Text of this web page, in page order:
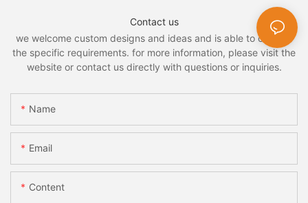
Contact us
we welcome custom designs and ideas and is able to cater to
the specific requirements. for more information, please visit the
website or contact us directly with questions or inquiries.
Name
Email
Content